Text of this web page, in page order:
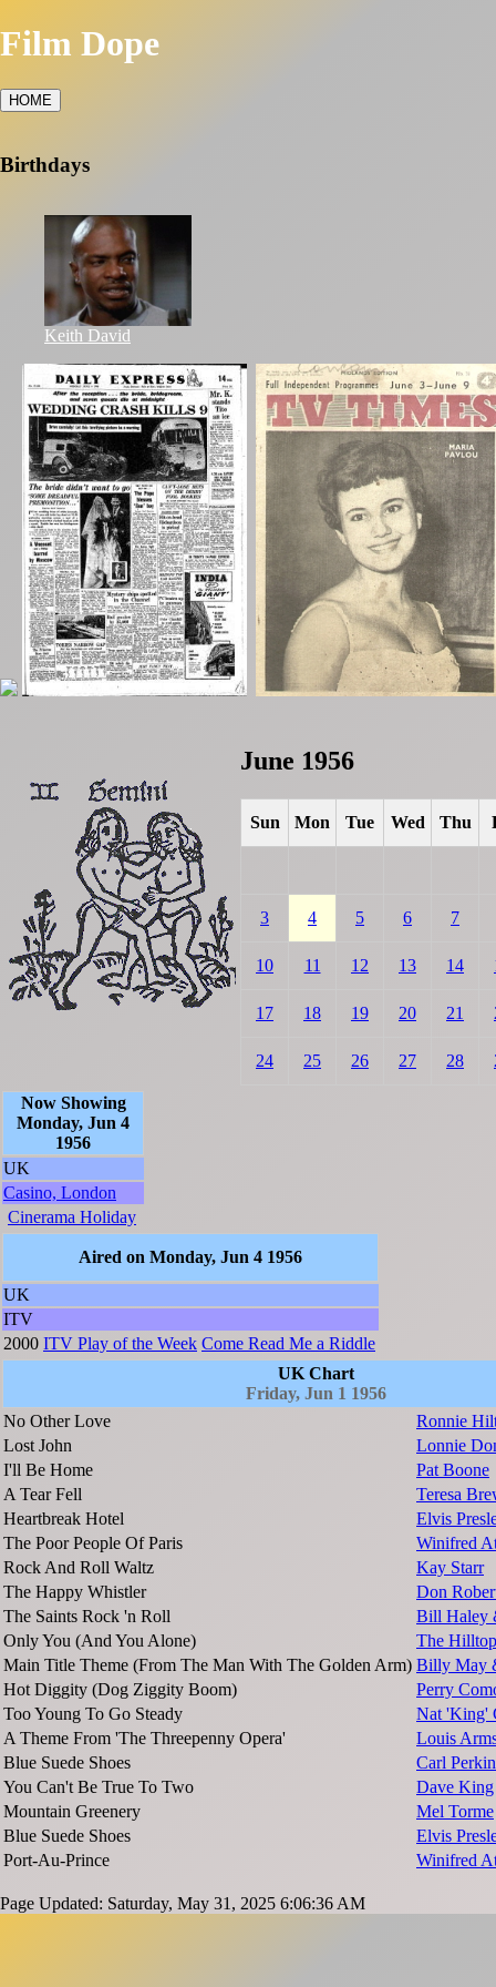
Film Dope
HOME
Birthdays
Keith David
June 1956
Sun Mon Tue Wed Thu
3 4 5 6 7
10 11 12 13 14
17 18 19 20 21
24 25 26 27 28
Now Showing
Monday, Jun 4
1956
UK
Casino, London
Cinerama Holiday
Aired on Monday, Jun 4 1956
UK
ITV
2000 ITV Play of the Week Come Read Me a Riddle
UK Chart
Friday, Jun 1 1956
No Other Love
Ronnie
Lost John
Lonnie
I'll Be Home
Pat Boone
A Tear Fell
Teresa
Heartbreak Hotel
Elvis
The Poor People Of Paris
Winifred
Rock And Roll Waltz
Kay Starr
The Happy Whistler
Don
The Saints Rock 'n Roll
Bill Haley
Only You (And You Alone)
The
Main Title Theme (From The Man With The Golden Arm) Billy May
Hot Diggity (Dog Ziggity Boom)
Perry
Too Young To Go Steady
Nat 'King'
A Theme From 'The Threepenny Opera'
Louis
Blue Suede Shoes
Carl
You Can't Be True To Two
Dave King
Mountain Greenery
Mel Torme
Blue Suede Shoes
Elvis
Port-Au-Prince
Winifred
Page Updated: Saturday, May 31, 2025 6:06:36 AM